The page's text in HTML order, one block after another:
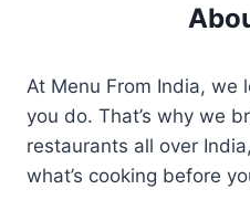
At Menu From India, we
you do. That’s why we
restaurants all over
what’s cooking before